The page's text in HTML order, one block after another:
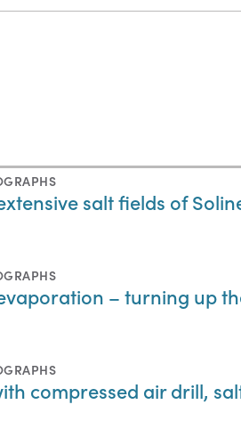
salt fields of
– turning up
compressed air drill,